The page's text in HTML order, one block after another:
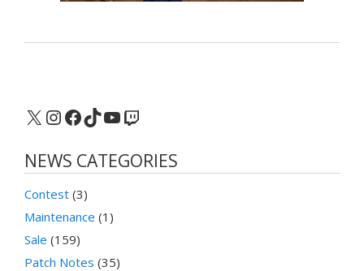
X Instagram
Facebook
TikTok
YouTube
Twitch
NEWS CATEGORIES
Contest (3)
Maintenance (1)
Sale (159)
Patch Notes (35)